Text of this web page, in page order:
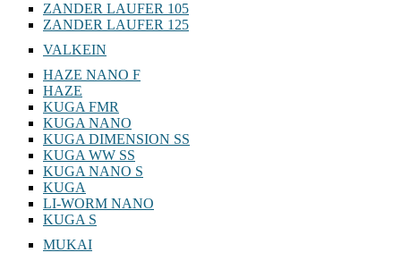
ZANDER LAUFER 105
ZANDER LAUFER 125
VALKEIN
HAZE NANO F
HAZE
KUGA FMR
KUGA NANO
KUGA DIMENSION SS
KUGA WW SS
KUGA NANO S
KUGA
LI-WORM NANO
KUGA S
MUKAI